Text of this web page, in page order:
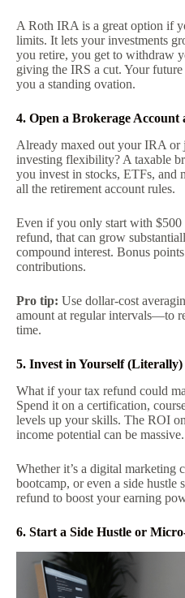
A Roth IRA is a great option if
limits. It lets your investments
you retire, you get to withdraw
giving the IRS a cut. Your
you a standing ovation.
4. Open a Brokerage Account
Already maxed out your IRA or
investing flexibility? A taxable
you invest in stocks, ETFs, and
all the retirement account rules.
Even if you only start with
refund, that can grow
compound interest. Bonus
contributions.
Pro tip: Use dollar-cost
amount at regular intervals—to
time.
5. Invest in Yourself (Literally)
What if your tax refund could
Spend it on a certification,
levels up your skills. The ROI
income potential can be massive.
Whether it’s a digital marketing
bootcamp, or even a side hustle
refund to boost your earning
6. Start a Side Hustle or